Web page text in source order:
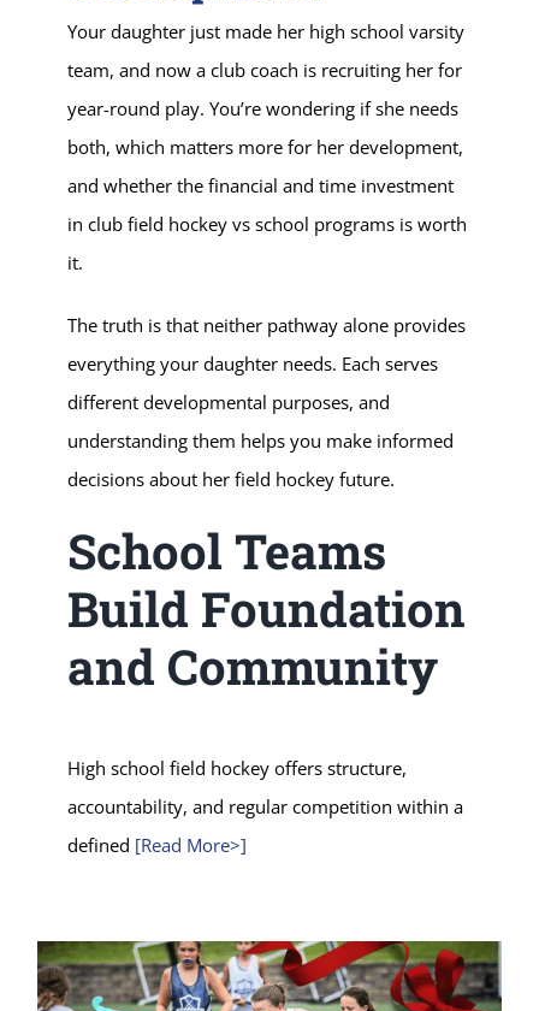
Your daughter just made her high school varsity
team, and now a club coach is recruiting her for
year-round play. You’re wondering if she needs
both, which matters more for her development,
and whether the financial and time investment
in club field hockey vs school programs is worth
it.
The truth is that neither pathway alone provides
everything your daughter needs. Each serves
different developmental purposes, and
understanding them helps you make informed
decisions about her field hockey future.
School Teams
Build Foundation
and Community
High school field hockey offers structure,
accountability, and regular competition within a
defined [Read More>]